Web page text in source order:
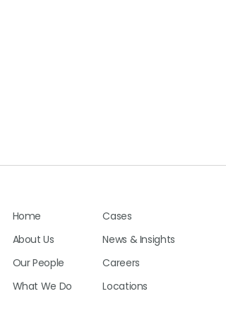
Home
About Us
Our People
What We Do
Cases
News & Insights
Careers
Locations